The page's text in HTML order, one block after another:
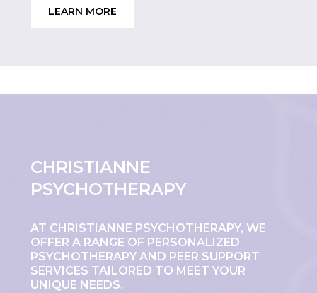
LEARN MORE
CHRISTIANNE
PSYCHOTHERAPY
AT CHRISTIANNE PSYCHOTHERAPY, WE
OFFER A RANGE OF PERSONALIZED
PSYCHOTHERAPY AND PEER SUPPORT
SERVICES TAILORED TO MEET YOUR
UNIQUE NEEDS.